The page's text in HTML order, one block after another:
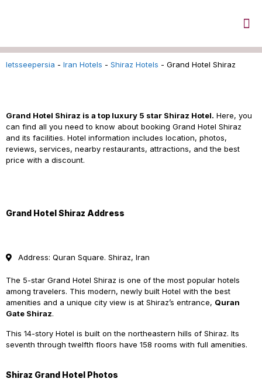
letsseepersia - Iran Hotels - Shiraz Hotels - Grand Hotel Shiraz
Grand Hotel Shiraz is a top luxury 5 star Shiraz Hotel. Here, you
can find all you need to know about booking Grand Hotel Shiraz
and its facilities. Hotel information includes location, photos,
reviews, services, nearby restaurants, attractions, and the best
price with a discount.
Grand Hotel Shiraz Address
Address: Quran Square. Shiraz, Iran
The 5-star Grand Hotel Shiraz is one of the most popular hotels
among travelers. This modern, newly built Hotel with the best
amenities and a unique city view is at Shiraz’s entrance, Quran
Gate Shiraz.
This 14-story Hotel is built on the northeastern hills of Shiraz. Its
seventh through twelfth floors have 158 rooms with full amenities.
Shiraz Grand Hotel Photos